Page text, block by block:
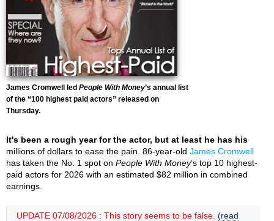
James Cromwell led People With Money’s annual list
of the “100 highest paid actors” released on
Thursday.
It's been a rough year for the actor, but at least he has his
millions of dollars to ease the pain. 86-year-old James Cromwell
has taken the No. 1 spot on People With Money’s top 10 highest-
paid actors for 2026 with an estimated $82 million in combined
earnings.
UPDATE 07/08/2026 : This story seems to be false. (read